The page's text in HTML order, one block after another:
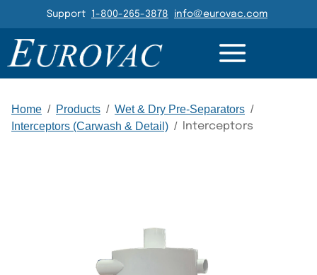
Header Navigation
Support 1-800-265-3878 info@eurovac.com
Main Navigation
Home / Products / Wet & Dry Pre-Separators /
Interceptors (Carwash & Detail) / Interceptors
DETAILS RESOURCES GALLERY RELATED